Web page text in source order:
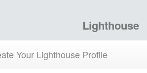
Lighthouse
Your Lighthouse Profile